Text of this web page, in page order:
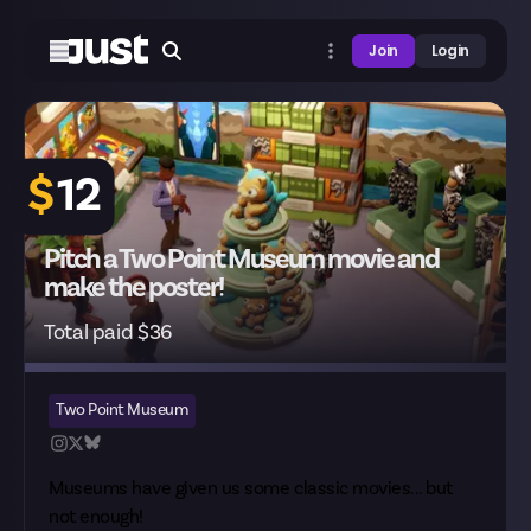
Join Login
$12
Pitch a Two Point Museum movie and
make the poster!
Total paid $36
Two Point Museum
Museums have given us some classic movies... but
not enough!